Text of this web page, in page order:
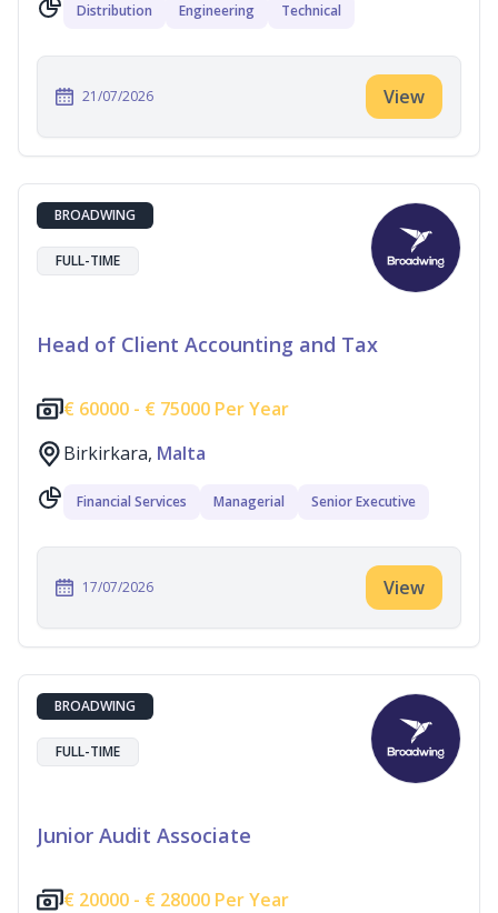
Distribution Engineering Technical
21/07/2026 View
BROADWING
FULL-TIME
Head of Client Accounting and Tax
€ 60000 - € 75000 Per Year
Birkirkara, Malta
Financial Services Managerial Senior Executive
17/07/2026 View
BROADWING
FULL-TIME
Junior Audit Associate
€ 20000 - € 28000 Per Year